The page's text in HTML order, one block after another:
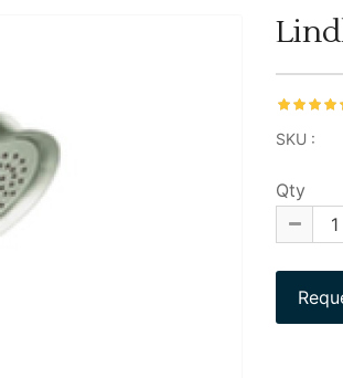
SKU :
Qty